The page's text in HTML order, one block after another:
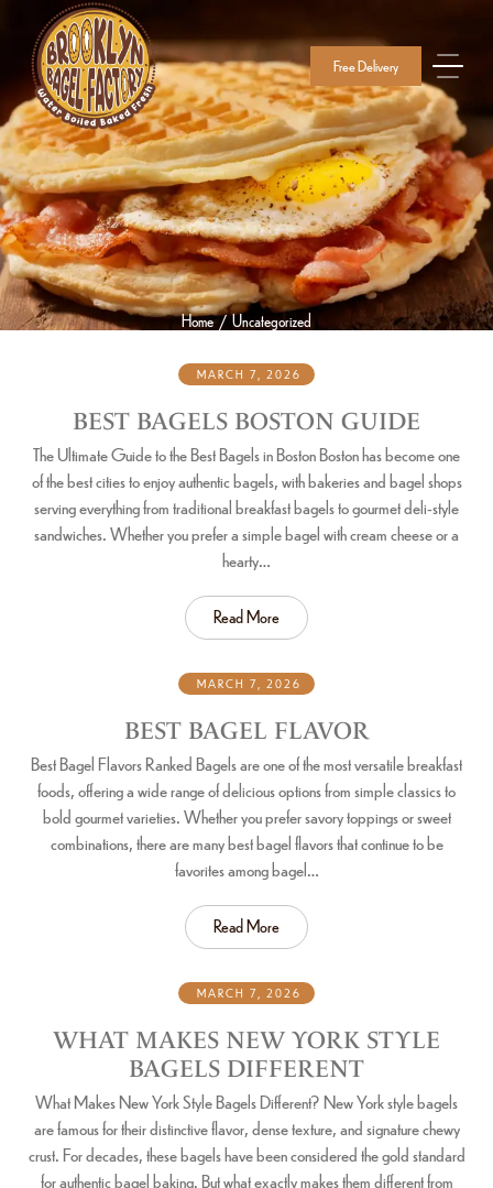
Free Delivery
Home / Uncategorized
MARCH 7, 2026
BEST BAGELS BOSTON GUIDE
The Ultimate Guide to the Best Bagels in Boston Boston has become one
of the best cities to enjoy authentic bagels, with bakeries and bagel shops
serving everything from traditional breakfast bagels to gourmet deli-style
sandwiches. Whether you prefer a simple bagel with cream cheese or a
hearty…
Read More
MARCH 7, 2026
BEST BAGEL FLAVOR
Best Bagel Flavors Ranked Bagels are one of the most versatile breakfast
foods, offering a wide range of delicious options from simple classics to
bold gourmet varieties. Whether you prefer savory toppings or sweet
combinations, there are many best bagel flavors that continue to be
favorites among bagel…
Read More
MARCH 7, 2026
WHAT MAKES NEW YORK STYLE
BAGELS DIFFERENT
What Makes New York Style Bagels Different? New York style bagels
are famous for their distinctive flavor, dense texture, and signature chewy
crust. For decades, these bagels have been considered the gold standard
for authentic bagel baking. But what exactly makes them different from